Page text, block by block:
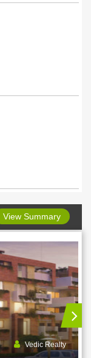
View Summary
Rohra